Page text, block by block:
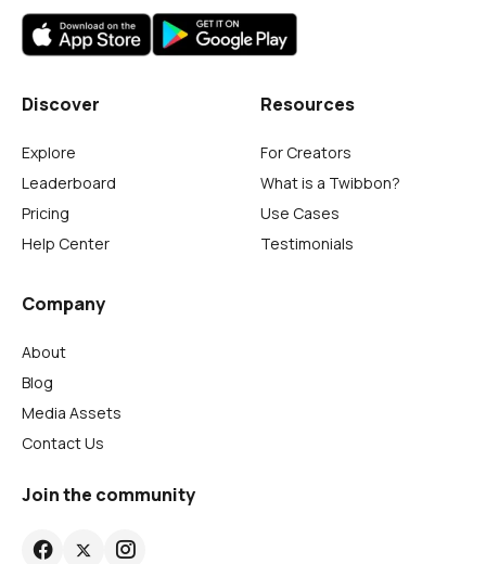
Discover
Explore
Leaderboard
Pricing
Help Center
Resources
For Creators
What is a Twibbon?
Use Cases
Testimonials
Company
About
Blog
Media Assets
Contact Us
Join the community